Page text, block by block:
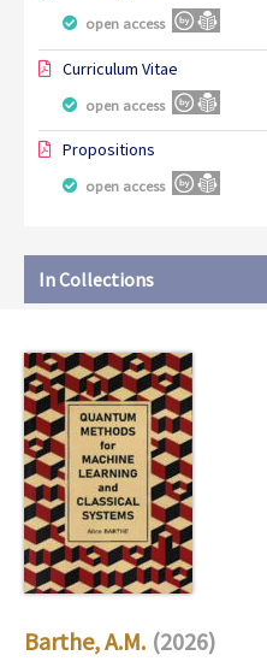
open access
Curriculum Vitae
open access
Propositions
open access
In Collections
Barthe, A.M. (2026)